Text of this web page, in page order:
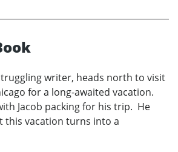
writer, heads north to visit
for a long-awaited vacation.
Jacob packing for his trip. He
this vacation turns into a